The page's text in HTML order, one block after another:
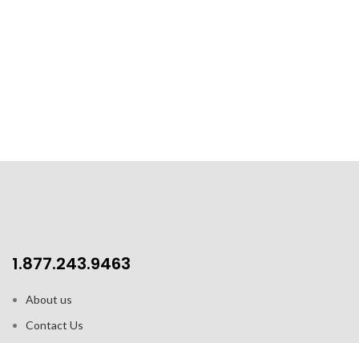
1.877.243.9463
About us
Contact Us